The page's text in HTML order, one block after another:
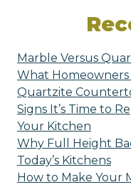
Marble Versus
What
Quartzite
Signs It’s Time to
Your Kitchen
Why Full Height
Today’s Kitchens
How to Make Your